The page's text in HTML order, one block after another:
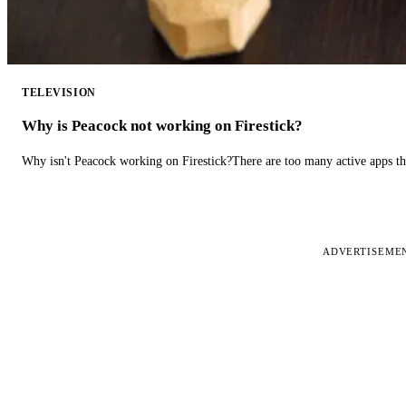
TELEVISION
Why is Peacock not working on Firestick?
Why isn't Peacock working on Firestick?There are too many active apps